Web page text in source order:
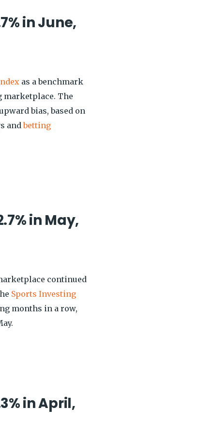
in June,
as a benchmark
The
bias, based on
andbetting
in May,
continued
Sports Investing
months in a row,
in April,